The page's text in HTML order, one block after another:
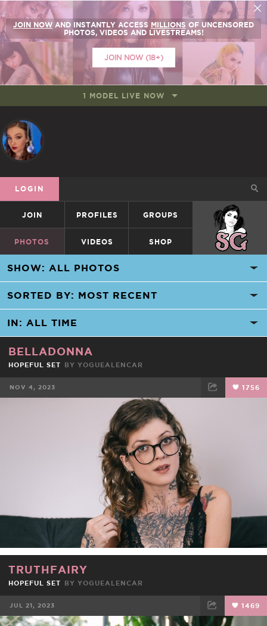
JOIN NOW AND INSTANTLY ACCESS MILLIONS OF UNCENSORED
PHOTOS, VIDEOS AND LIVESTREAMS!
JOIN NOW (18+)
1 MODEL LIVE NOW
LOGIN
JOIN PROFILES GROUPS SUICIDEGIRLS
PHOTOS VIDEOS SHOP
BELLADONNA
HOPEFUL SET BY YOGUEALENCAR
NOV 4, 2023 1756
TWEET
TRUTHFAIRY
HOPEFUL SET BY YOGUEALENCAR
JUL 21, 2023 1469